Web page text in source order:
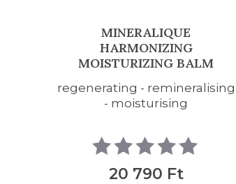
MINERALIQUE
HARMONIZING
MOISTURIZING GEL
regenerating - remineralising
- moisturising
19 690 Ft